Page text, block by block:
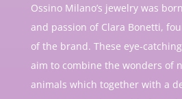
Ossino Milano’s jewelry was
and passion of Clara Bonetti,
of the brand. These eye-
aim to combine the wonders of
animals which together with a